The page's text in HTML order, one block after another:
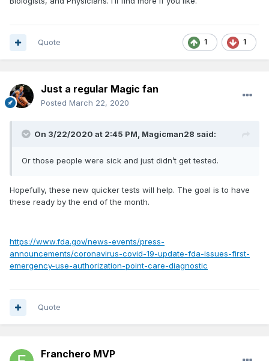
1 1
Quote
Just a regular Magic fan
Posted March 22, 2020
On 3/22/2020 at 2:45 PM, Magicman28 said:
Or those people were sick and just didn’t get tested.
Hopefully, these new quicker tests will help. The goal is to have
these ready by the end of the month.
https://www.fda.gov/news-events/press-
announcements/coronavirus-covid-19-update-fda-issues-first-
emergency-use-authorization-point-care-diagnostic
Quote
Franchero MVP